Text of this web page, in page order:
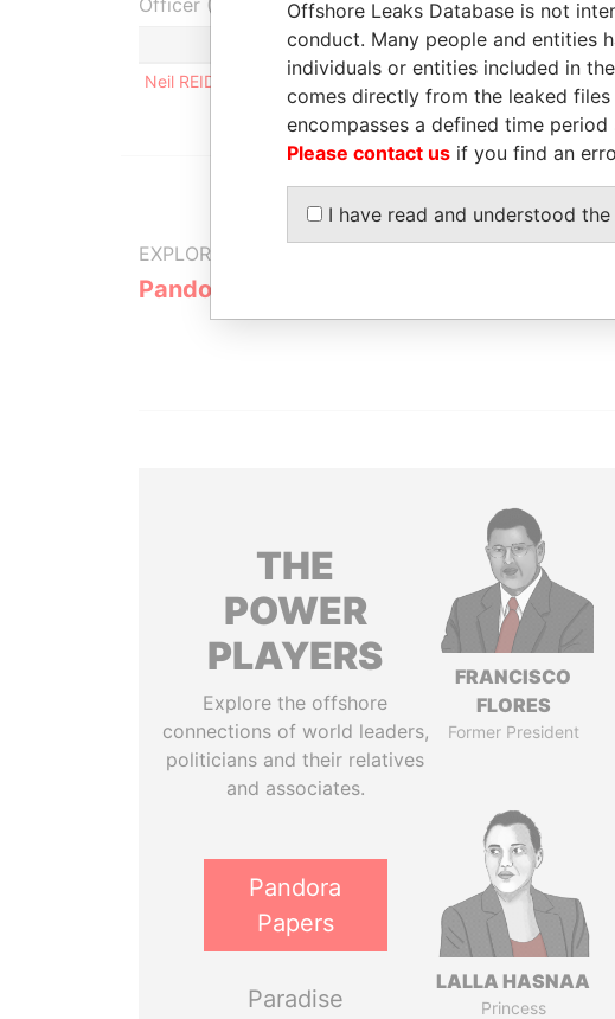
Officer (1)
Role From
Neil REID
Same name as -
EXPLORE MORE FROM
Pandora Papers
THE
POWER
PLAYERS
Explore the offshore
connections of world leaders,
politicians and their relatives
and associates.
Pandora
Papers
Paradise
FRANCISCO
FLORES
Former President
LALLA HASNAA
Princess
Offshore Leaks Database is not
conduct. Many people and entities
individuals or entities included in
comes directly from the leaked
encompasses a defined time
Please contact us if you find an
I have read and understood